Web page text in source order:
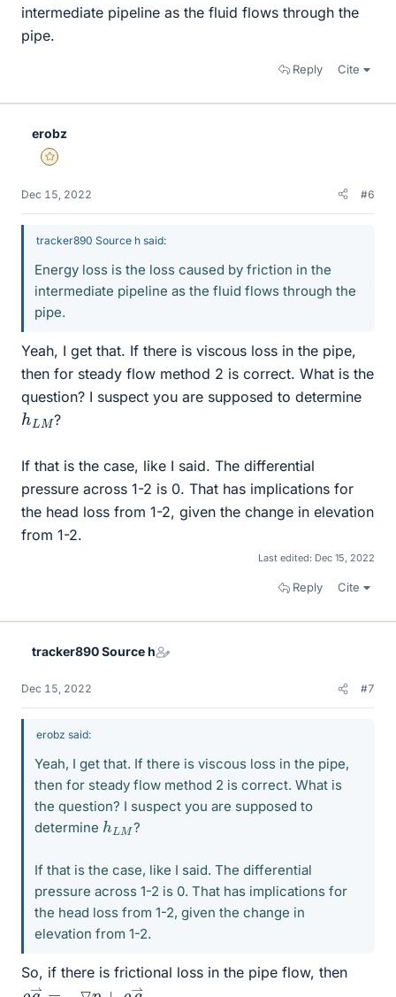
intermediate pipeline as the fluid flows through the
pipe.
Reply Cite
erobz
Gold Member
Dec 15, 2022 #6
tracker890 Source h said:
Energy loss is the loss caused by friction in the
intermediate pipeline as the fluid flows through the
pipe.
Yeah, I get that. If there is viscous loss in the pipe,
then for steady flow method 2 is correct. What is the
question? I suspect you are supposed to determine
h
M ?
If that is the case, like I said. The differential
pressure across 1-2 is 0. That has implications for
the head loss from 1-2, given the change in elevation
from 1-2.
Last edited: Dec 15, 2022
Reply Cite
tracker890 Source h
Dec 15, 2022 #7
erobz said:
Yeah, I get that. If there is viscous loss in the pipe,
then for steady flow method 2 is correct. What is
the question? I suspect you are supposed to
determine h
M ?
If that is the case, like I said. The differential
pressure across 1-2 is 0. That has implications for
the head loss from 1-2, given the change in
elevation from 1-2.
So, if there is frictional loss in the pipe flow, then
ρ a⇀ − ▽ p g
⇀